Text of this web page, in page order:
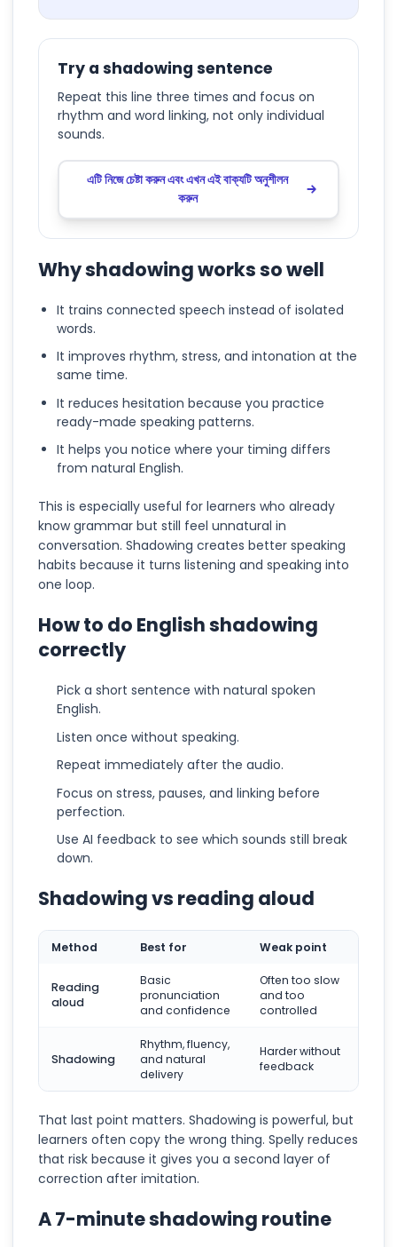
Try a shadowing sentence
Repeat this line three times and focus on
rhythm and word linking, not only individual
sounds.
এটি নিজে চেষ্টা করুন এবং এখন এই বাক্যটি অনুশীলন
করুন
Why shadowing works so well
It trains connected speech instead of isolated
words.
It improves rhythm, stress, and intonation at the
same time.
It reduces hesitation because you practice
ready-made speaking patterns.
It helps you notice where your timing differs
from natural English.
This is especially useful for learners who already
know grammar but still feel unnatural in
conversation. Shadowing creates better speaking
habits because it turns listening and speaking into
one loop.
How to do English shadowing
correctly
Pick a short sentence with natural spoken
English.
Listen once without speaking.
Repeat immediately after the audio.
Focus on stress, pauses, and linking before
perfection.
Use AI feedback to see which sounds still break
down.
Shadowing vs reading aloud
Method Best for Weak point
Reading
aloud
Basic
pronunciation
and confidence
Often too slow
and too
controlled
Shadowing
Rhythm, fluency,
and natural
delivery
Harder without
feedback
That last point matters. Shadowing is powerful, but
learners often copy the wrong thing. Spelly reduces
that risk because it gives you a second layer of
correction after imitation.
A 7-minute shadowing routine